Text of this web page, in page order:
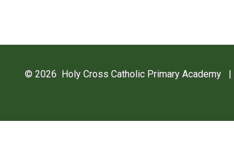
© 2026 Holy Cross Catholic Primary Academy |